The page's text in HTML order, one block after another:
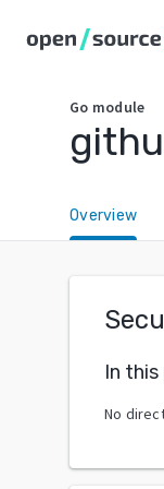
Go module
Overview
In
No